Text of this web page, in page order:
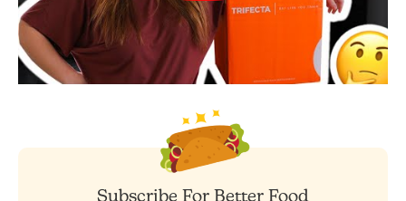
Subscribe For Better Food